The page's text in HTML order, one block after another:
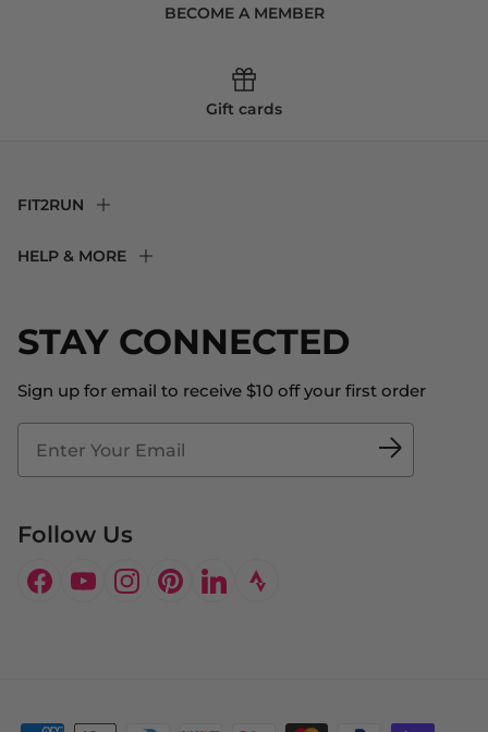
BECOME A MEMBER
Gift cards
STAY CONNECTED
Sign up for email to receive $10 off your first order
Follow Us
Facebook
YouTubeInstagram
PinterestLinkedIn
FIT2RUN
About Us
Blog
Fit2Time Race Management
Doctor's Program
HELP & MORE
Store Locator
Contact Us